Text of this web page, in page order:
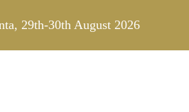
29th-30th August 2026